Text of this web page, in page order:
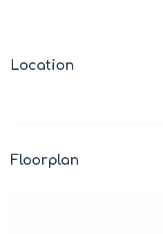
Location
Floorplan